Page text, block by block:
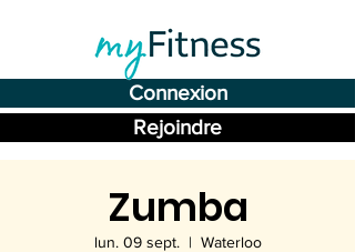
Connexion
Rejoindre
Zumba
lun. 09 sept.
  |
Waterloo